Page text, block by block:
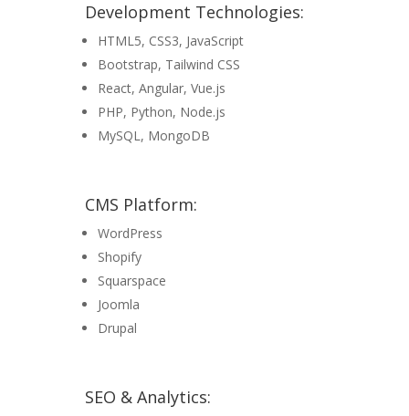
Development Technologies:
HTML5, CSS3, JavaScript
Bootstrap, Tailwind CSS
React, Angular, Vue.js
PHP, Python, Node.js
MySQL, MongoDB
CMS Platform:
WordPress
Shopify
Squarspace
Joomla
Drupal
SEO & Analytics: